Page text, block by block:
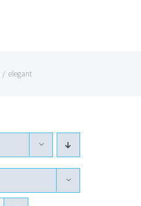
/ elegant